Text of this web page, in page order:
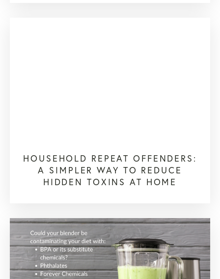
HOUSEHOLD REPEAT OFFENDERS:
A SIMPLER WAY TO REDUCE
HIDDEN TOXINS AT HOME